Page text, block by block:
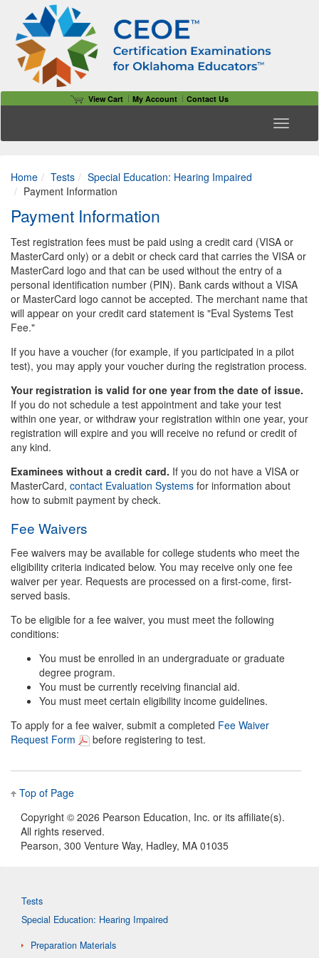
View Cart My Account Contact Us
Toggle
Home Tests
Special Education: Hearing Impaired
Payment Information
Payment Information
Test registration fees must be paid using a credit card (VISA or
MasterCard only) or a debit or check card that carries the VISA or
MasterCard logo and that can be used without the entry of a
personal identification number (PIN). Bank cards without a VISA
or MasterCard logo cannot be accepted. The merchant name that
will appear on your credit card statement is "Eval Systems Test
Fee."
If you have a voucher (for example, if you participated in a pilot
test), you may apply your voucher during the registration process.
Your registration is valid for one year from the date of issue.
If you do not schedule a test appointment and take your test
within one year, or withdraw your registration within one year, your
registration will expire and you will receive no refund or credit of
any kind.
Examinees without a credit card. If you do not have a VISA or
MasterCard, contact Evaluation Systems for information about
how to submit payment by check.
Fee Waivers
Fee waivers may be available for college students who meet the
eligibility criteria indicated below. You may receive only one fee
waiver per year. Requests are processed on a first-come, first-
served basis.
To be eligible for a fee waiver, you must meet the following
conditions:
You must be enrolled in an undergraduate or graduate
degree program.
You must be currently receiving financial aid.
You must meet certain eligibility income guidelines.
To apply for a fee waiver, submit a completed Fee Waiver
Request Form
before registering to test.
Top of Page
Copyright © 2026 Pearson Education, Inc. or its affiliate(s).
All rights reserved.
Pearson, 300 Venture Way, Hadley, MA 01035
Tests
Special Education: Hearing Impaired
Preparation Materials